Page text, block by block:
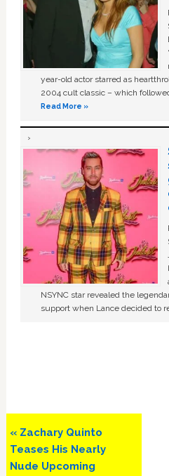
year-old actor starred as
2004 cult classic – which
Read More »
NSYNC star revealed the
support when Lance decided to
Previous
Post:
« Zachary Quinto
Teases His Nearly
Nude Upcoming